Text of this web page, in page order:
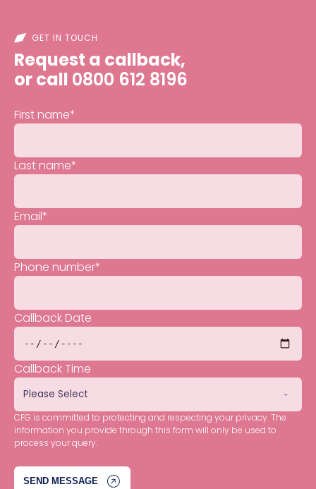
GET IN TOUCH
Request a callback,
or call 0800 612 8196
First name*
Last name*
Email*
Phone number*
Callback Date
Callback Time
CFG is committed to protecting and respecting your privacy. The
information you provide through this form will only be used to
process your query.